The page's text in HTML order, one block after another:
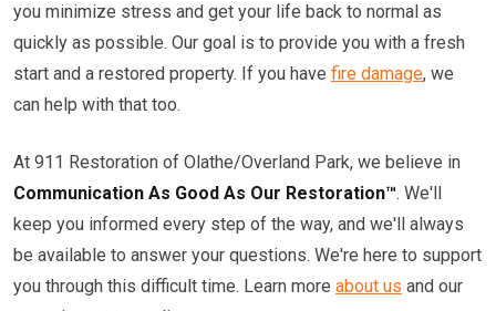
you minimize stress and get your life back to normal as
quickly as possible. Our goal is to provide you with a fresh
start and a restored property. If you have fire damage, we
can help with that too.
At 911 Restoration of Olathe/Overland Park, we believe in
Communication As Good As Our Restoration™. We'll
keep you informed every step of the way, and we'll always
be available to answer your questions. We're here to support
you through this difficult time. Learn more about us and our